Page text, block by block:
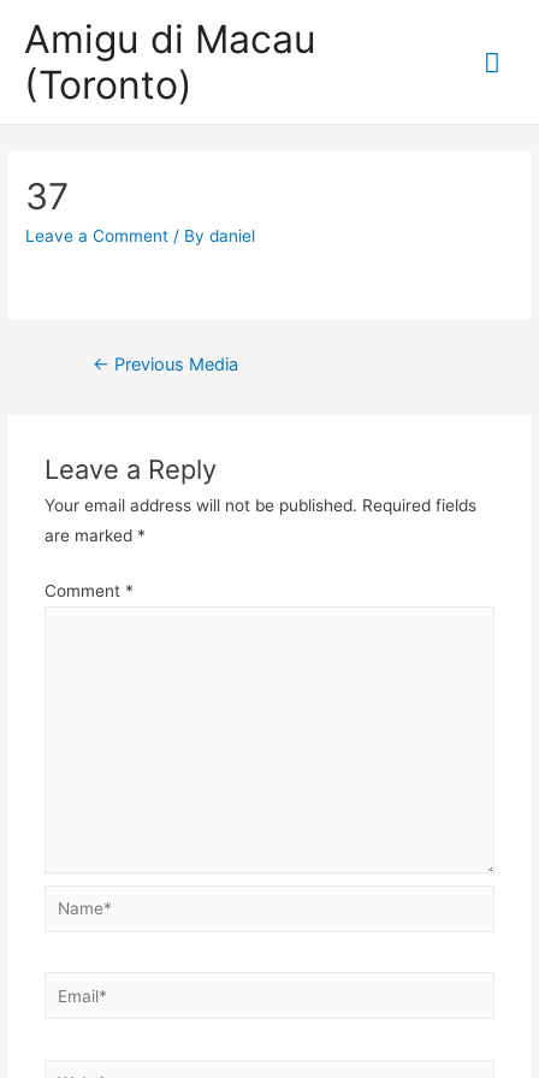
Amigu di Macau
(Toronto)
37
Leave a Comment / Bydaniel
Post
← Previous Media
Leave a Reply
Your email address will not be published. Required fields
are marked *
Comment *
Name*
Email*
Website